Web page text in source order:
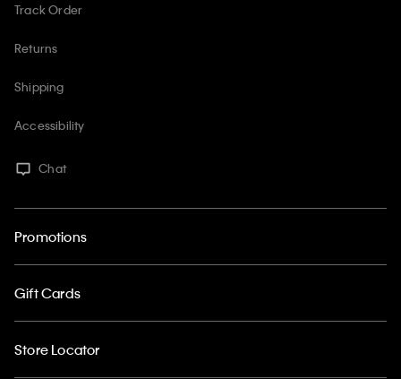
Track Order
Returns
Shipping
Accessibility
Chat
Promotions
Gift Cards
Store Locator